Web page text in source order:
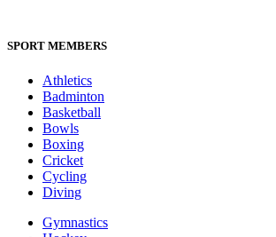
SPORT MEMBERS
Athletics
Badminton
Basketball
Bowls
Boxing
Cricket
Cycling
Diving
Gymnastics